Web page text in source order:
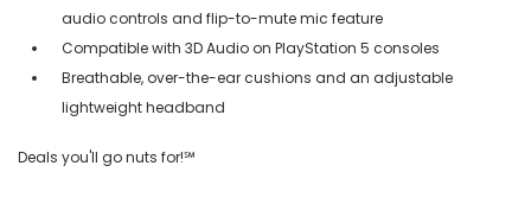
audio controls and flip-to-mute mic feature
Compatible with 3D Audio on PlayStation 5 consoles
Breathable, over-the-ear cushions and an adjustable
lightweight headband
Deals you'll go nuts for!℠